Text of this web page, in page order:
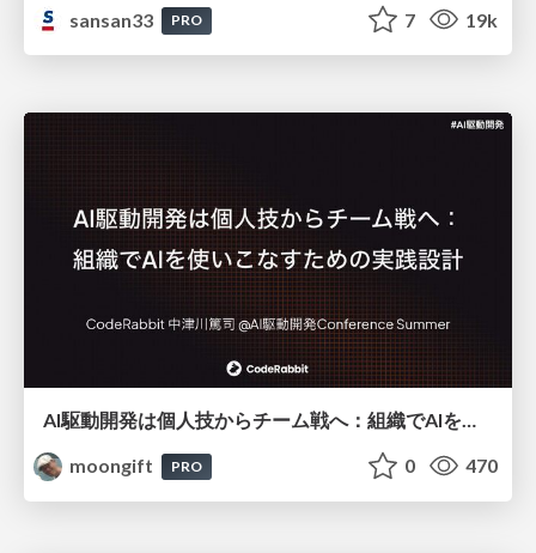
sansan33
PRO 7 19k
AI駆動開発は個人技からチーム戦へ：組織でAIを使いこなすための実践設計
moongift
PRO 0 470